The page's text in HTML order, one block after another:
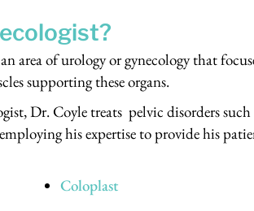
area of urology or gynecology that
supporting these organs.
Dr. Coyle treats pelvic disorders
his expertise to provide his
Coloplast